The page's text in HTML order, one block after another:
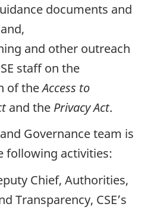
documents and
and other outreach
staff on the
of theAccess to
and the Privacy Act.
Governance team is
following activities:
Chief, Authorities,
Transparency, CSE’s